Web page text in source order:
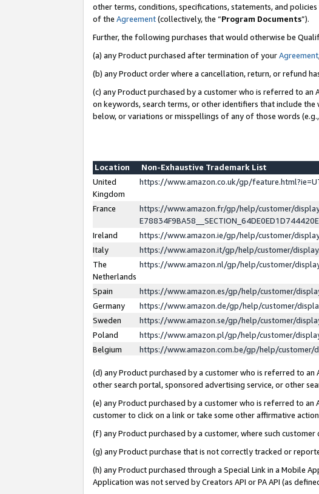
other terms, conditions, specifications, statements, and
of the Agreement(collectively, the “Program Documents”).
Further, the following purchases that would otherwise be
(a) any Product purchased after termination of yourAgreement
(b) any Product order where a cancellation, return, or refund
(c) any Product purchased by a customer who is referred to
on keywords, search terms, or other identifiers that include
below, or variations or misspellings of any of those words (e.g.,
Location
Non-Exhaustive Trademark List
United
Kingdom
https://www.amazon.co.uk/gp/
France
https://www.amazon.fr/gp/help/customer/
Ireland
https://www.amazon.ie/gp/help/customer/
Italy
https://www.amazon.it/gp/help/customer/
The
Netherlands
https://www.amazon.nl/gp/help/customer/
Spain
https://www.amazon.es/gp/help/customer/
Germany
https://www.amazon.de/gp/help/customer/
Sweden
https://www.amazon.se/gp/help/customer/
Poland
https://www.amazon.pl/gp/help/customer/
Belgium
https://www.amazon.com.be/gp/help/customer/
(d) any Product purchased by a customer who is referred to
other search portal, sponsored advertising service, or other
(e) any Product purchased by a customer who is referred to
customer to click on a link or take some other affirmative
(f) any Product purchased by a customer, where such
(g) any Product purchase that is not correctly tracked or
(h) any Product purchased through a Special Link in a Mobile
Application was not served by Creators API or PA API (as